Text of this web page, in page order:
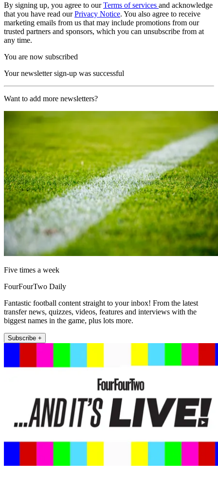
By signing up, you agree to ourTerms of services and acknowledge
that you have read ourPrivacy Notice. You also agree to receive
marketing emails from us that may include promotions from our
trusted partners and sponsors, which you can unsubscribe from at
any time.
You are now subscribed
Your newsletter sign-up was successful
Want to add more newsletters?
Five times a week
FourFourTwo Daily
Fantastic football content straight to your inbox! From the latest
transfer news, quizzes, videos, features and interviews with the
biggest names in the game, plus lots more.
Subscribe +